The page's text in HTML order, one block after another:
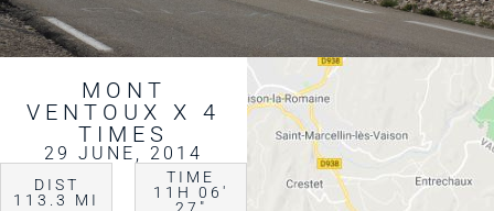
MONT
VENTOUX X 4
TIMES
29 JUNE, 2014
DIST
113.3 MI
TIME
11H 06′